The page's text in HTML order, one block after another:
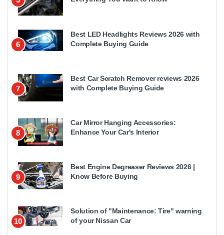
6
Best LED Headlights Reviews 2026 with
Complete Buying Guide
7
Best Car Scratch Remover reviews 2026
with Complete Buying Guide
8
Car Mirror Hanging Accessories:
Enhance Your Car's Interior
9
Best Engine Degreaser Reviews 2026 |
Know Before Buying
10
Solution of "Maintenance: Tire" warning
of your Nissan Car